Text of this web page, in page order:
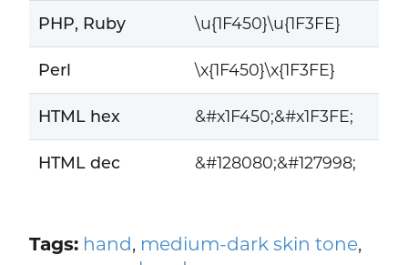
PHP, Ruby \u{1F450}\u{1F3FE}
Perl \x{1F450}\x{1F3FE}
HTML hex &#x1F450;&#x1F3FE;
HTML dec &#128080;&#127998;
Tags: hand, medium-dark skin tone,